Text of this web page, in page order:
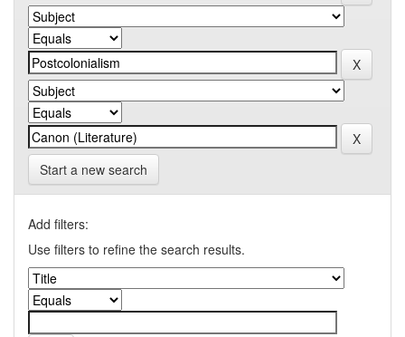
Start a new search
Add filters:
Use filters to refine the search results.